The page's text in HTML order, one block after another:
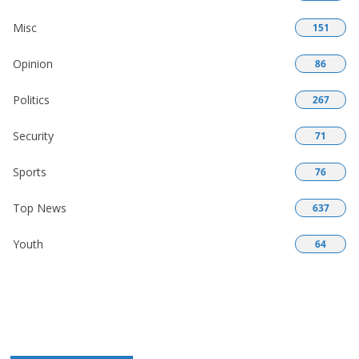
Misc 151
Opinion 86
Politics 267
Security 71
Sports 76
Top News 637
Youth 64